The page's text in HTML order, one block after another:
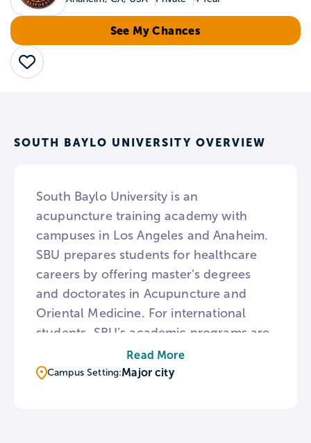
See My Chances
Save
SOUTH BAYLO UNIVERSITY OVERVIEW
South Baylo University is an
acupuncture training academy with
campuses in Los Angeles and Anaheim.
SBU prepares students for healthcare
careers by offering master’s degrees
and doctorates in Acupuncture and
Oriental Medicine. For international
students, SBU’s academic programs are
also available in Chinese and Korean. To
provide detailed instruction, the
Read More
Campus Setting:Major city